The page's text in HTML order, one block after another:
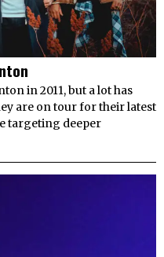
in 2011, but a lot has
are on tour for their latest
targeting deeper